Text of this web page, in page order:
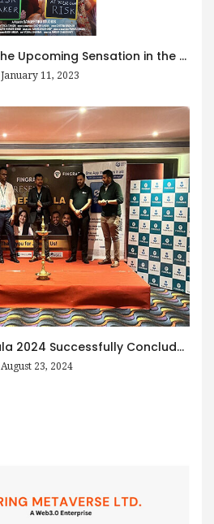
Aman Singh Deep – The Upcoming Sensation in the Punjabi Entertainment Industry
January 11, 2023
FinGrad’s Traders Gala 2024 Successfully Concludes in Goa, India
August 23, 2024